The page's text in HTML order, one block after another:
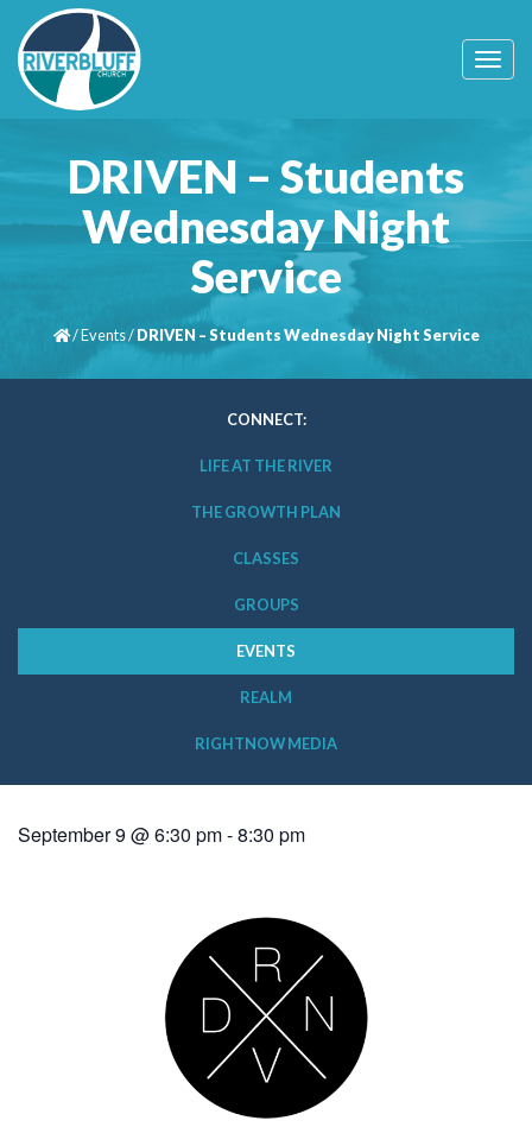
T
o
v
o
DRIVEN – Students
Wednesday Night
Service
/Events/DRIVEN – Students Wednesday Night Service
CONNECT:
LIFE AT THE RIVER
THE GROWTH PLAN
CLASSES
GROUPS
EVENTS
REALM
RIGHTNOW MEDIA
September 9 @ 6:30 pm-8:30 pm